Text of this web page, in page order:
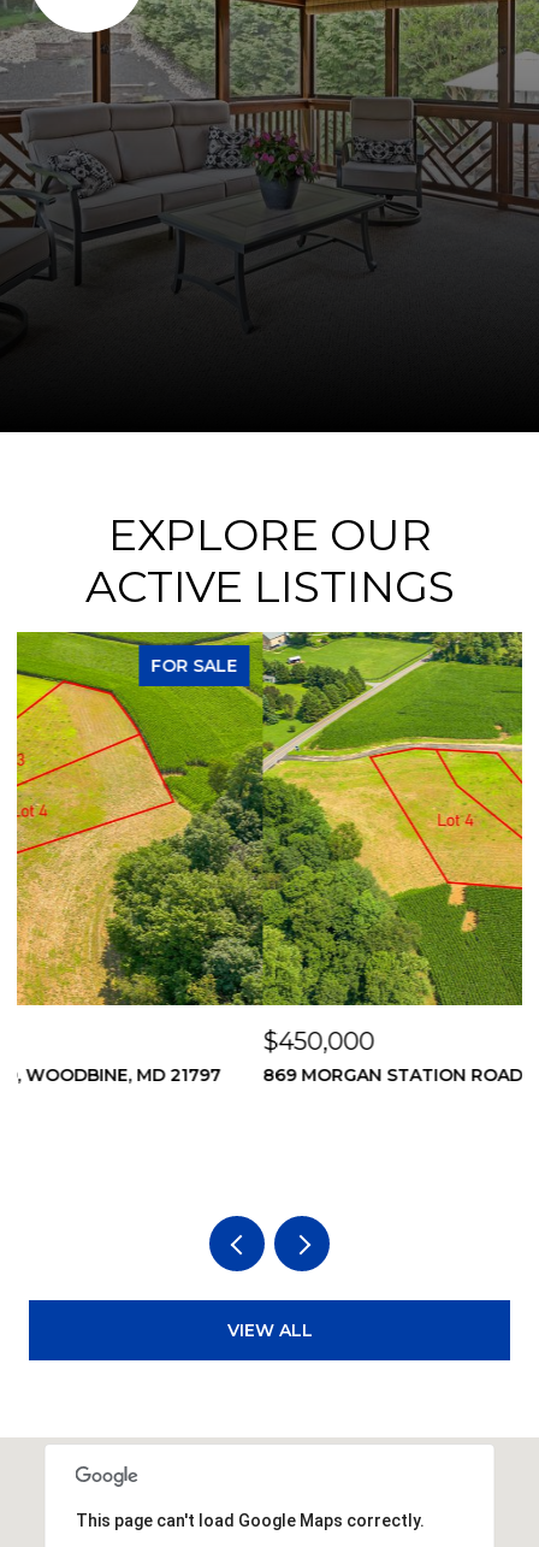
EXPLORE OUR
ACTIVE LISTINGS
FOR SALE
869 MORGAN STATION ROAD, WOODBINE, MD 21797
VIEW ALL
This page can't load Google Maps correctly.